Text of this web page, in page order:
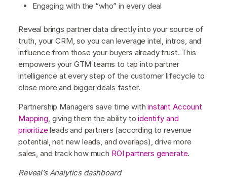
Engaging with the “who” in every deal
Reveal brings partner data directly into your source of
truth, your CRM, so you can leverage intel, intros, and
influence from those your buyers already trust. This
empowers your GTM teams to tap into partner
intelligence at every step of the customer lifecycle to
close more and bigger deals faster.
Partnership Managers save time withinstant Account
Mapping , giving them the ability toidentify and
prioritizeleads and partners (according to revenue
potential, net new leads, and overlaps), drive more
sales, and track how much ROI partners generate.
Reveal’s Analytics dashboard